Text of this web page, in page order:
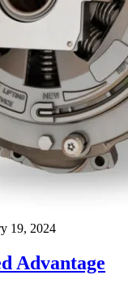
19, 2024
Advantage